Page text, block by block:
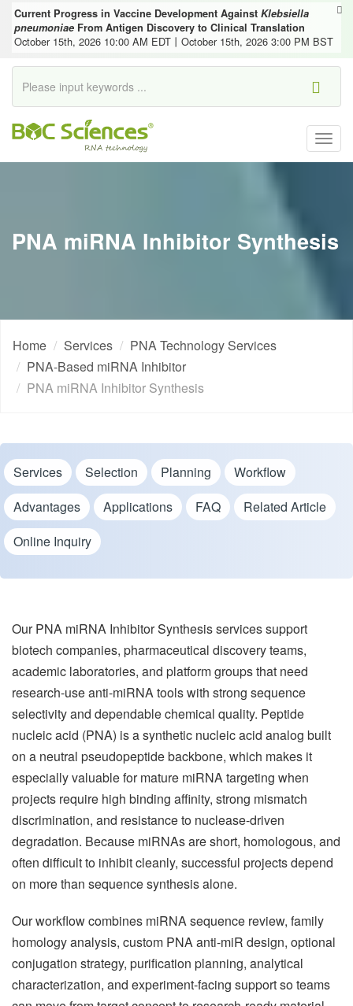
Current Progress in Vaccine Development Against Klebsiella
pneumoniae From Antigen Discovery to Clinical Translation
October 15th, 2026 10:00 AM EDT丨October 15th, 2026 3:00 PM BST
PNA miRNA Inhibitor Synthesis
Home Services
PNA Technology Services
PNA-Based miRNA Inhibitor
PNA miRNA Inhibitor Synthesis
Services Selection Planning
Workflow
Advantages
Applications FAQ
Related Article
Online Inquiry
Our PNA miRNA Inhibitor Synthesis services support
biotech companies, pharmaceutical discovery teams,
academic laboratories, and platform groups that need
research-use anti-miRNA tools with strong sequence
selectivity and dependable chemical quality. Peptide
nucleic acid (PNA) is a synthetic nucleic acid analog built
on a neutral pseudopeptide backbone, which makes it
especially valuable for mature miRNA targeting when
projects require high binding affinity, strong mismatch
discrimination, and resistance to nuclease-driven
degradation. Because miRNAs are short, homologous, and
often difficult to inhibit cleanly, successful projects depend
on more than sequence synthesis alone.
Our workflow combines miRNA sequence review, family
homology analysis, custom PNA anti-miR design, optional
conjugation strategy, purification planning, analytical
characterization, and experiment-facing support so teams